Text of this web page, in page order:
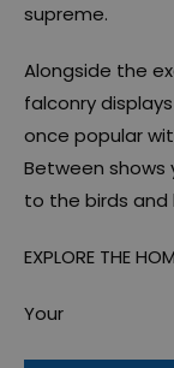
supreme.
Alongside the
falconry
once popular
Between shows
to the birds
EXPLORE THE
Your